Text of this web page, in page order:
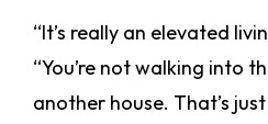
“It’s really an elevated
“You’re not walking into
another house. That’s